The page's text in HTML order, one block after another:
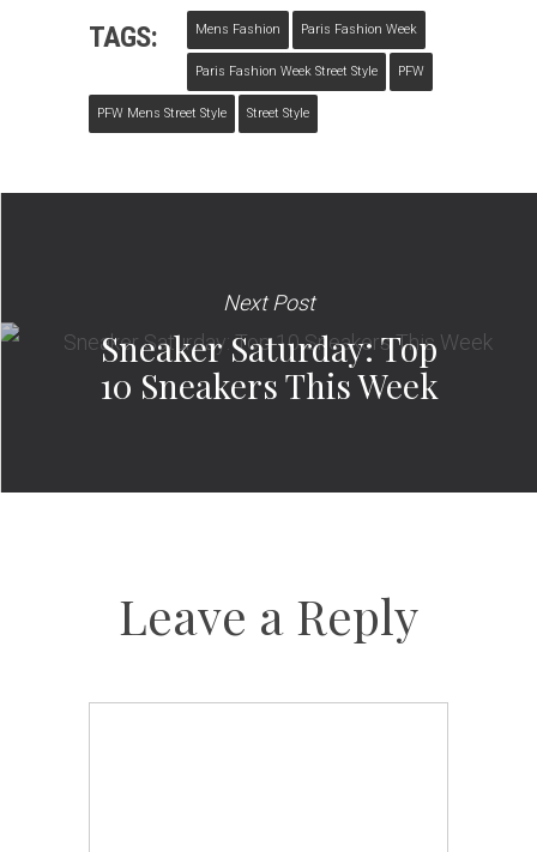
TAGS: Mens Fashion Paris Fashion Week
Paris Fashion Week Street Style PFW
PFW Mens Street Style Street Style
Next Post
Sneaker Saturday: Top
10 Sneakers This Week
Leave a Reply